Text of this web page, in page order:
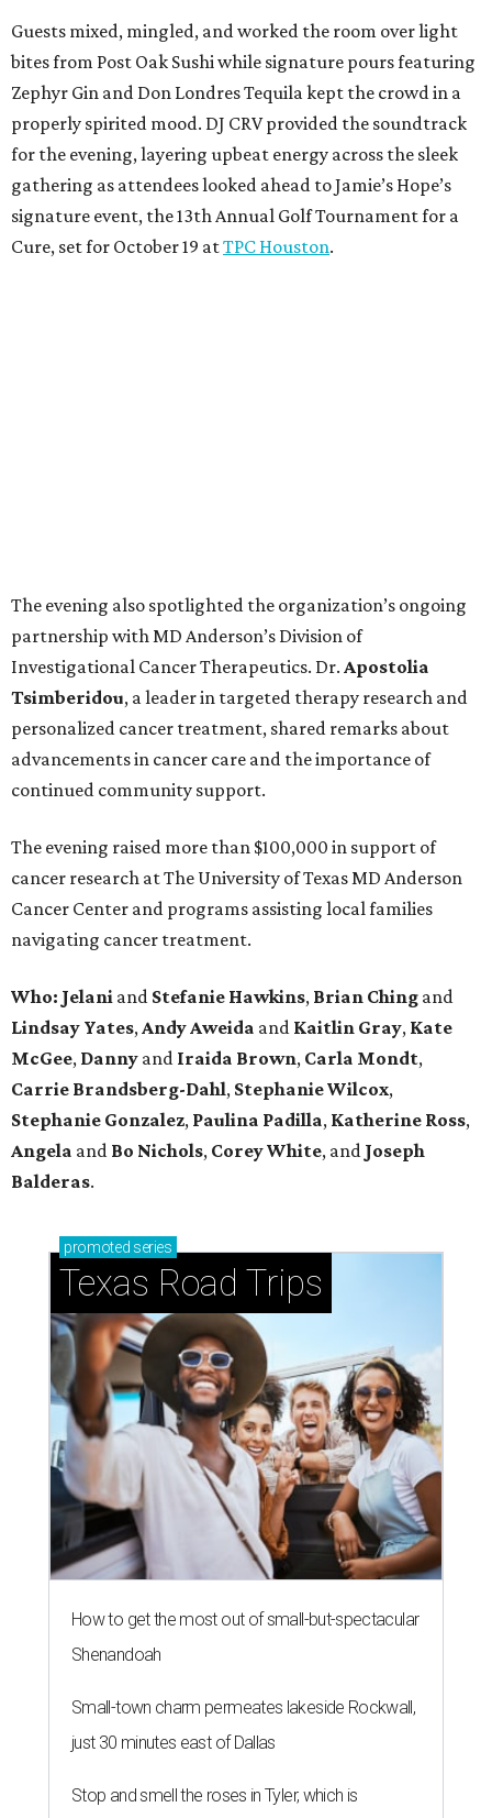
Guests mixed, mingled, and worked the room over light
bites from Post Oak Sushi while signature pours featuring
Zephyr Gin and Don Londres Tequila kept the crowd in a
properly spirited mood. DJ CRV provided the soundtrack
for the evening, layering upbeat energy across the sleek
gathering as attendees looked ahead to Jamie’s Hope’s
signature event, the 13th Annual Golf Tournament for a
Cure, set for October 19 atTPC Houston.
The evening also spotlighted the organization’s ongoing
partnership with MD Anderson’s Division of
Investigational Cancer Therapeutics. Dr. Apostolia
Tsimberidou, a leader in targeted therapy research and
personalized cancer treatment, shared remarks about
advancements in cancer care and the importance of
continued community support.
The evening raised more than $100,000 in support of
cancer research at The University of Texas MD Anderson
Cancer Center and programs assisting local families
navigating cancer treatment.
Who: Jelani and Stefanie Hawkins, Brian Ching and
Lindsay Yates,AndyAweida and Kaitlin Gray, Kate
McGee, Danny and Iraida Brown, Carla Mondt,
Carrie Brandsberg-Dahl, StephanieWilcox,
Stephanie Gonzalez, Paulina Padilla, Katherine Ross,
Angela and Bo Nichols, CoreyWhite, and Joseph
Balderas.
promoted series
Texas Road Trips
How to get the most out of small-but-spectacular
Shenandoah
Small-town charm permeates lakeside Rockwall,
just 30 minutes east of Dallas
Stop and smell the roses in Tyler, which is